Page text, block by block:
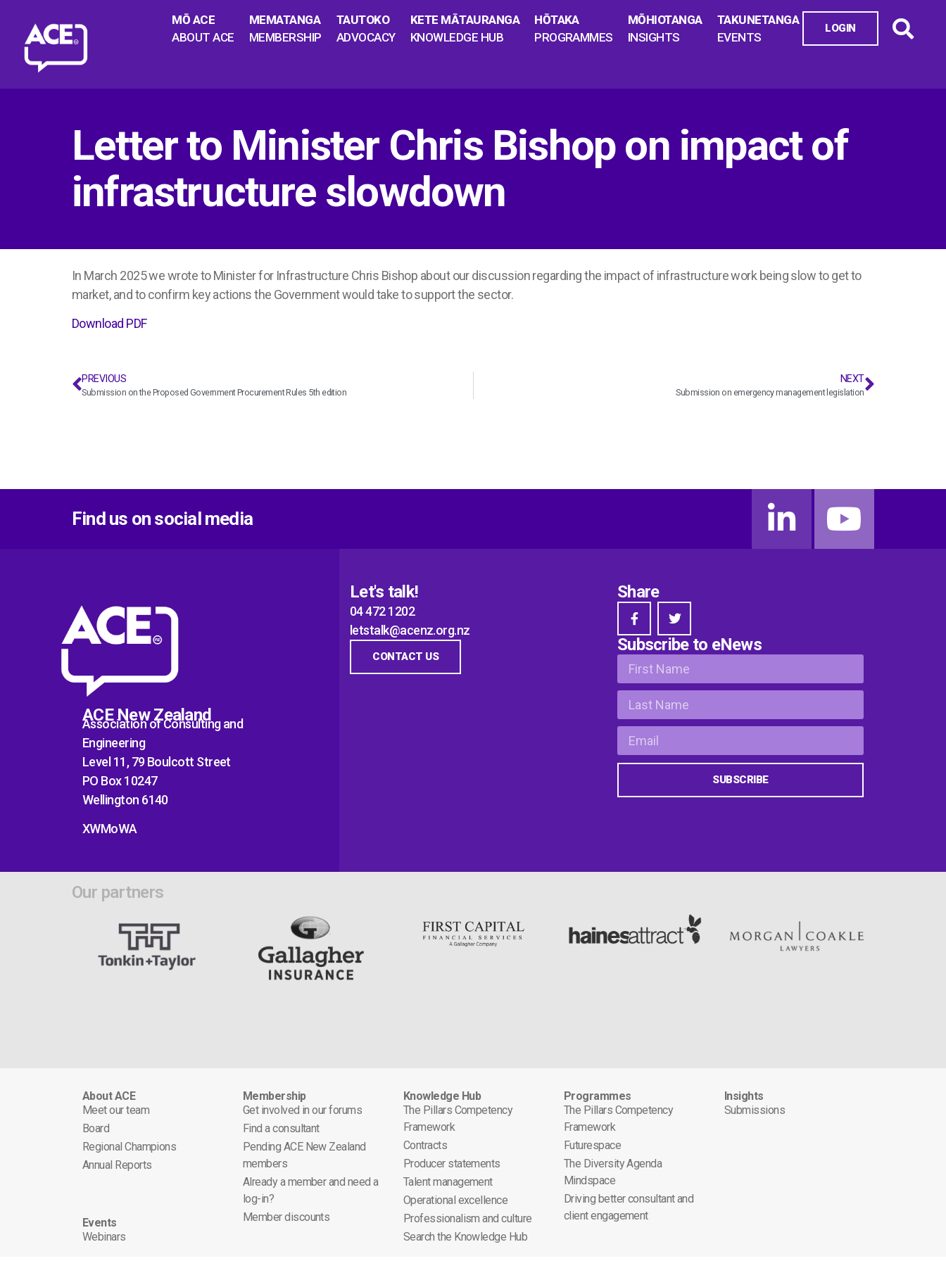
MŌ ACE
ABOUT ACE
MEMATANGA
MEMBERSHIP
TAUTOKO
ADVOCACY
KETE MĀTAURANGA
KNOWLEDGE HUB
HŌTAKA
PROGRAMMES
MŌHIOTANGA
INSIGHTS
TAKUNETANGA
EVENTS
LOGIN
Letter to Minister Chris Bishop on impact of
infrastructure slowdown
In March 2025 we wrote to Minister for Infrastructure Chris Bishop about our discussion regarding the impact of infrastructure work being slow to get to
market, and to confirm key actions the Government would take to support the sector.
Download PDF
PREVIOUS
Submission on the Proposed Government Procurement Rules 5th edition
NEXT
Submission on emergency management legislation
Find us on social media
ACE New Zealand
Association of Consulting and
Engineering
Level 11, 79 Boulcott Street
PO Box 10247
Wellington 6140
XWMoWA
Let's talk!
04 472 1202
letstalk@acenz.org.nz
CONTACT US
Share
Subscribe to eNews
SUBSCRIBE
Our partners
About ACE
Meet our team
Board
Regional Champions
Annual Reports
Events
Webinars
Membership
Get involved in our forums
Find a consultant
Pending ACE New Zealand
members
Already a member and need a
log-in?
Member discounts
Knowledge Hub
The Pillars Competency
Framework
Contracts
Producer statements
Talent management
Operational excellence
Professionalism and culture
Search the Knowledge Hub
Programmes
The Pillars Competency
Framework
Futurespace
The Diversity Agenda
Mindspace
Driving better consultant and
client engagement
Insights
Submissions